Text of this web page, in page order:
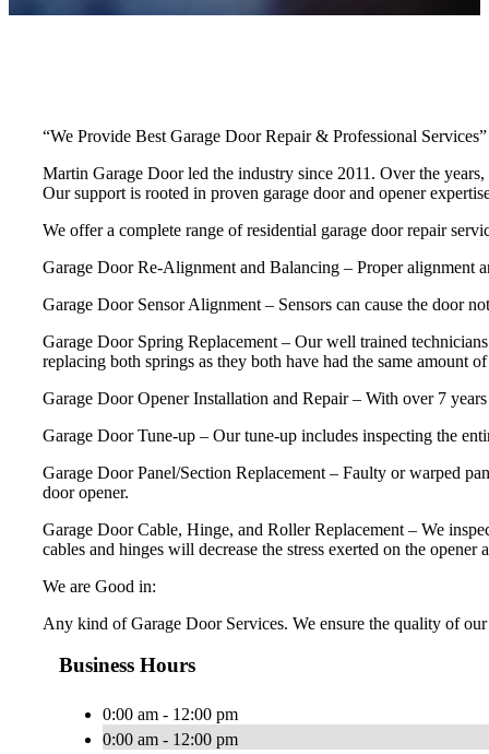
“We Provide Best Garage Door Repair & Professional Services”
Martin Garage Door led the industry since 2011. Over the
Our support is rooted in proven garage door and opener
We offer a complete range of residential garage door repair
Garage Door Re-Alignment and Balancing – Proper alignment
Garage Door Sensor Alignment – Sensors can cause the door
Garage Door Spring Replacement – Our well trained
replacing both springs as they both have had the same amount
Garage Door Opener Installation and Repair – With over 7
Garage Door Tune-up – Our tune-up includes inspecting the
Garage Door Panel/Section Replacement – Faulty or warped
door opener.
Garage Door Cable, Hinge, and Roller Replacement – We
cables and hinges will decrease the stress exerted on the
We are Good in:
Any kind of Garage Door Services. We ensure the quality of
Business Hours
0:00 am - 12:00 pm
0:00 am - 12:00 pm